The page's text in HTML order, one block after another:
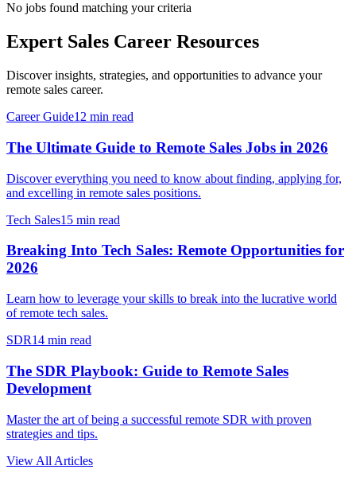
No jobs found matching your criteria
Expert Sales Career Resources
Discover insights, strategies, and opportunities to advance your
remote sales career.
Career Guide12 min read
The Ultimate Guide to Remote Sales Jobs in 2026
Discover everything you need to know about finding, applying for,
and excelling in remote sales positions.
Tech Sales15 min read
Breaking Into Tech Sales: Remote Opportunities for
2026
Learn how to leverage your skills to break into the lucrative world
of remote tech sales.
SDR14 min read
The SDR Playbook: Guide to Remote Sales
Development
Master the art of being a successful remote SDR with proven
strategies and tips.
View All Articles